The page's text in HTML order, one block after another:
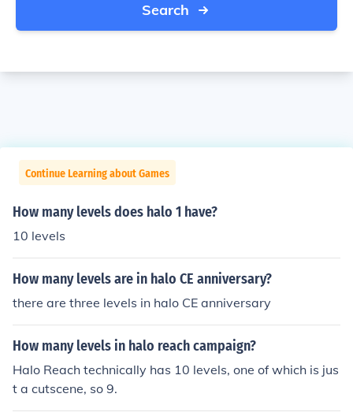
Search
Continue Learning about Games
How many levels does halo 1 have?
10 levels
How many levels are in halo CE anniversary?
there are three levels in halo CE anniversary
How many levels in halo reach campaign?
Halo Reach technically has 10 levels, one of which is jus
t a cutscene, so 9.